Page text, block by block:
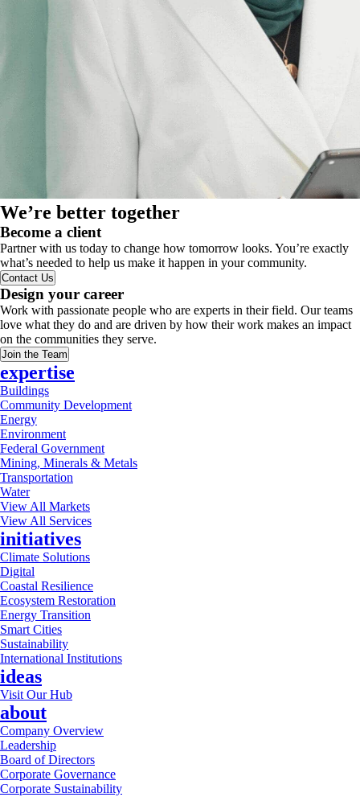
We’re better together
Become a client
Partner with us today to change how tomorrow looks. You’re exactly
what’s needed to help us make it happen in your community.
Contact Us
Design your career
Work with passionate people who are experts in their field. Our teams
love what they do and are driven by how their work makes an impact
on the communities they serve.
Join the Team
expertise
Buildings
Community Development
Energy
Environment
Federal Government
Mining, Minerals & Metals
Transportation
Water
View All Markets
View All Services
initiatives
Climate Solutions
Digital
Coastal Resilience
Ecosystem Restoration
Energy Transition
Smart Cities
Sustainability
International Institutions
ideas
Visit Our Hub
about
Company Overview
Leadership
Board of Directors
Corporate Governance
Corporate Sustainability